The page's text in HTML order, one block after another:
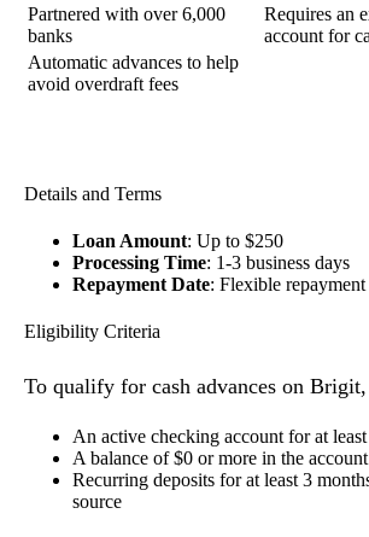
Partnered with over 6,000
banks
Requires an
account for
Automatic advances to help
avoid overdraft fees
Details and Terms
Loan Amount: Up to $250
Processing Time: 1-3 business days
Repayment Date: Flexible
Eligibility Criteria
To qualify for cash advances on
An active checking account for at
A balance of $0 or more in the account
Recurring deposits for at least 3
source